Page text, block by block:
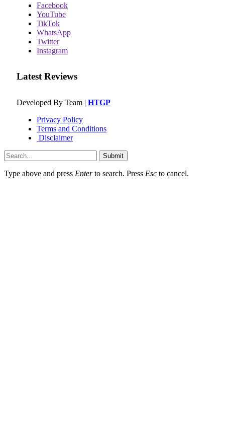
Facebook
YouTube
TikTok
WhatsApp
Twitter
Instagram
Latest Reviews
Developed By Team | HTGP
Privacy Policy
Terms and Conditions
Disclaimer
Submit
Type above and press Enterto search. Press Esc to cancel.